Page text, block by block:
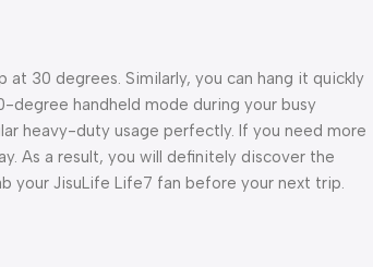
30 degrees. Similarly, you can hang it quickly
degree handheld mode during your busy
heavy-duty usage perfectly. If you need more
As a result, you will definitely discover the
your JisuLife Life7 fan before your next trip.